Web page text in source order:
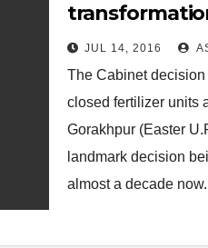
JUL 14, 2016
The Cabinet
closed fertilizer units
Gorakhpur (Easter
landmark decision
almost a decade